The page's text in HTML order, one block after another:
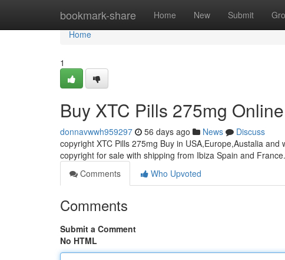
bookmark-share Home New Submit
Home
Home
1
Buy XTC Pills 275mg Online
donnavwwh959297 56 days ago News
Discuss
copyright XTC Pills 275mg Buy in USA,Europe,Austalia
copyright for sale with shipping from Ibiza Spain and France.
Comments
Who Upvoted
Comments
Submit a Comment
No HTML